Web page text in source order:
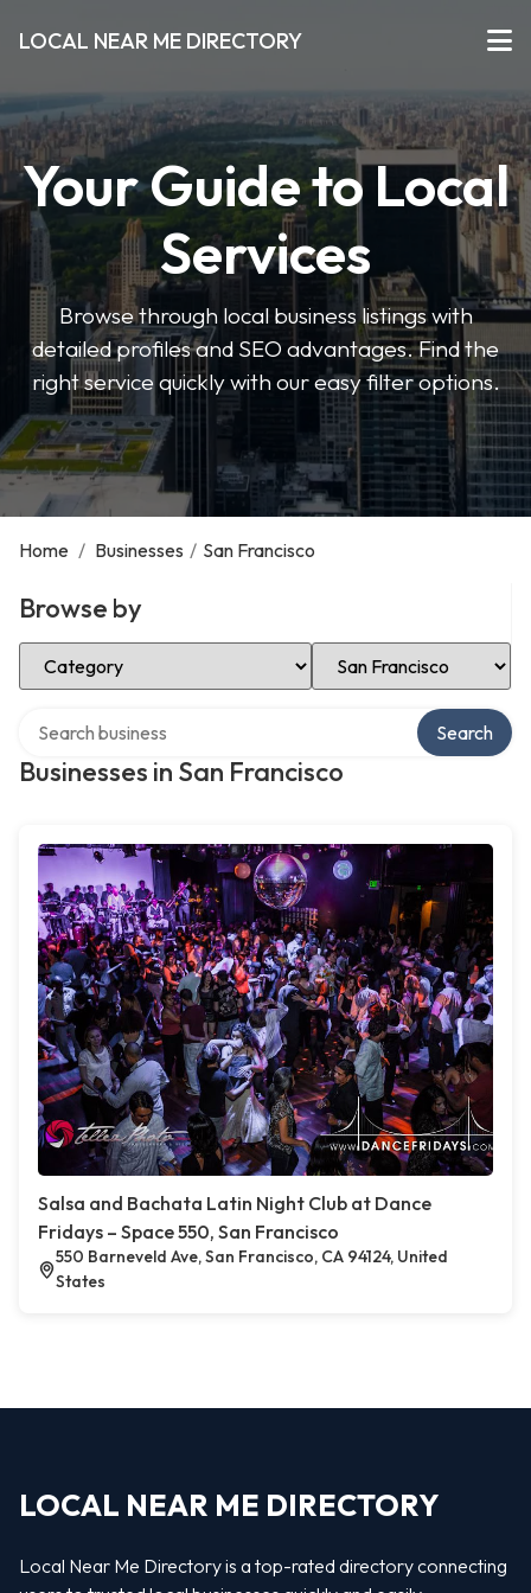
LOCAL NEAR ME DIRECTORY
Your Guide to Local
Services
Browse through local business listings with
detailed profiles and SEO advantages. Find the
right service quickly with our easy filter options.
Home / Businesses / San Francisco
Browse by
Select Category Select Location
Businesses in San Francisco
Search
Salsa and Bachata Latin Night Club at Dance
Fridays – Space 550, San Francisco
550 Barneveld Ave, San Francisco, CA 94124, United
States
LOCAL NEAR ME DIRECTORY
Local Near Me Directory is a top-rated directory connecting